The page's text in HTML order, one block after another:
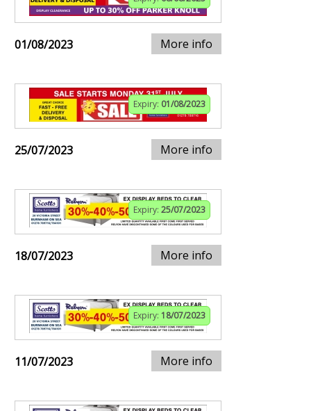
01/08/2023 More info
Expiry: 01/08/2023
25/07/2023 More info
Expiry: 25/07/2023
18/07/2023 More info
Expiry: 18/07/2023
11/07/2023 More info